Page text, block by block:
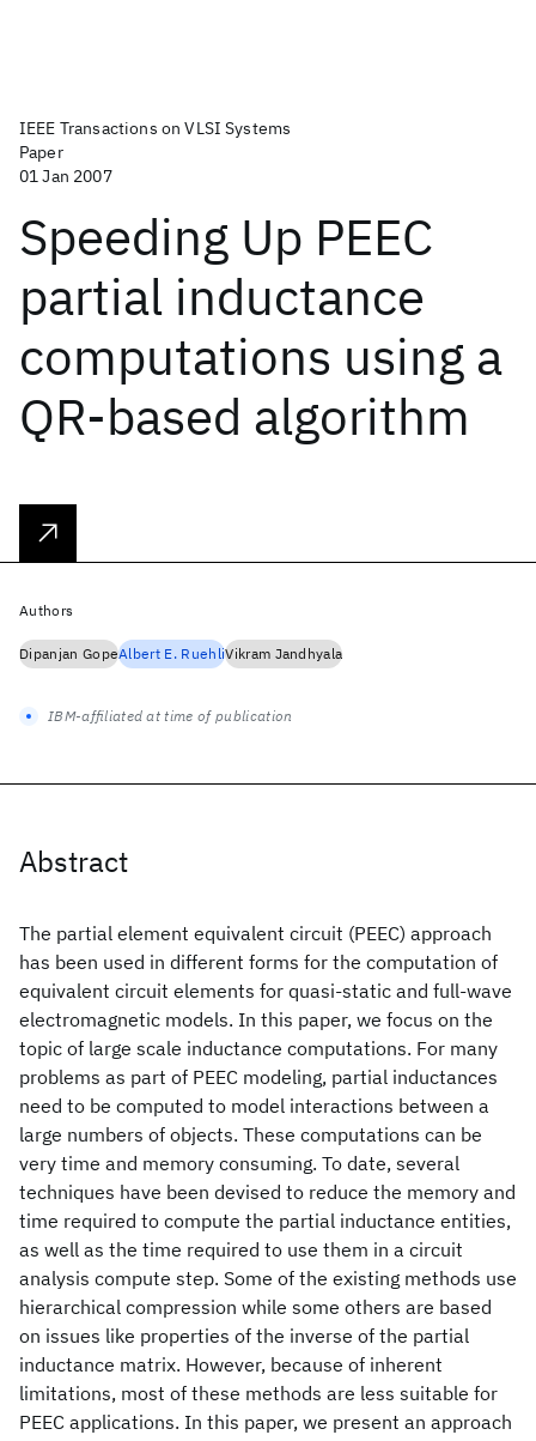
IEEE Transactions on VLSI Systems
Paper
01 Jan 2007
Speeding Up PEEC
partial inductance
computations using a
QR-based algorithm
Abstract
The partial element equivalent circuit (PEEC) approach
has been used in different forms for the computation of
equivalent circuit elements for quasi-static and full-wave
electromagnetic models. In this paper, we focus on the
topic of large scale inductance computations. For many
problems as part of PEEC modeling, partial inductances
need to be computed to model interactions between a
large numbers of objects. These computations can be
very time and memory consuming. To date, several
techniques have been devised to reduce the memory and
time required to compute the partial inductance entities,
as well as the time required to use them in a circuit
analysis compute step. Some of the existing methods use
hierarchical compression while some others are based
on issues like properties of the inverse of the partial
inductance matrix. However, because of inherent
limitations, most of these methods are less suitable for
PEEC applications. In this paper, we present an approach
Authors
Dipanjan GopeAlbert E. RuehliVikram Jandhyala
IBM-affiliated at time of publication